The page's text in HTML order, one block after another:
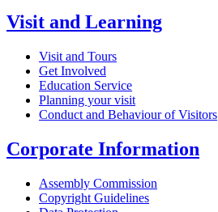
Visit and Learning
Visit and Tours
Get Involved
Education Service
Planning your visit
Conduct and Behaviour of Visitors
Corporate Information
Assembly Commission
Copyright Guidelines